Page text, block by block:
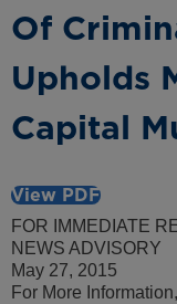
Of
Upholds
Capital
View PDF
FOR IMMEDIATE
NEWS ADVISORY
May 27, 2015
For More